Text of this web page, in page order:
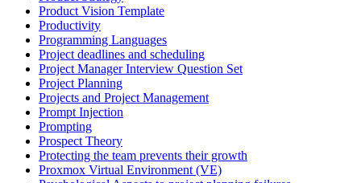
Product Vision Template
Productivity
Programming Languages
Project deadlines and scheduling
Project Manager Interview Question Set
Project Planning
Projects and Project Management
Prompt Injection
Prompting
Prospect Theory
Protecting the team prevents their growth
Proxmox Virtual Environment (VE)